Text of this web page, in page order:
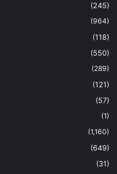
(245)
(964)
(118)
(550)
(289)
(121)
(57)
(1)
(1,160)
(649)
(31)